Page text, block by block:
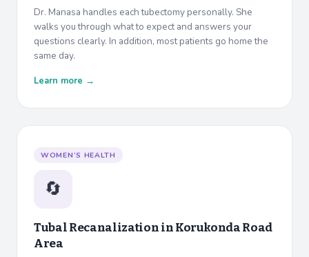
Dr. Manasa handles each tubectomy personally. She
walks you through what to expect and answers your
questions clearly. In addition, most patients go home the
same day.
Learn more →
WOMEN’S HEALTH
🔄
Tubal Recanalization inKorukonda Road
Area